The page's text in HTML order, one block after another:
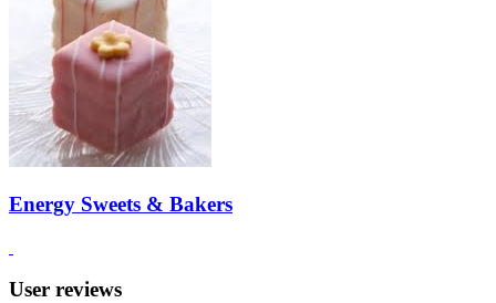
Energy Sweets & Bakers
User reviews